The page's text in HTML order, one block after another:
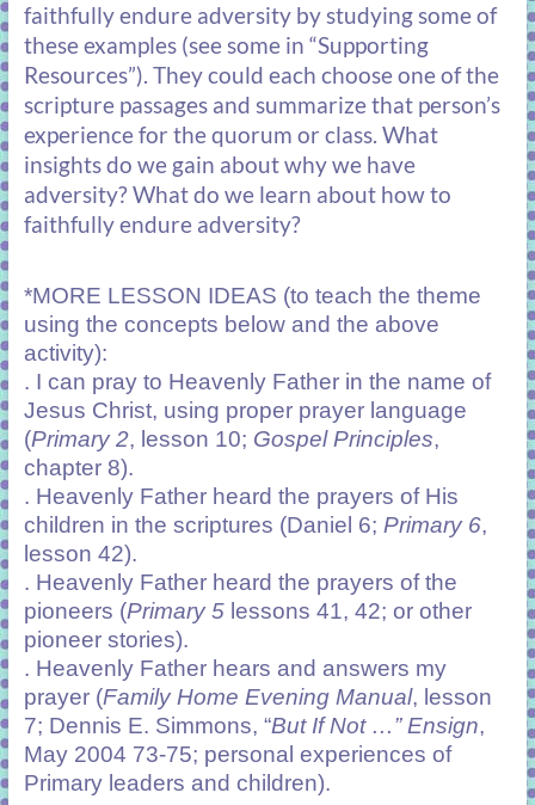
faithfully endure adversity by studying some of
these examples (see some in “Supporting
Resources”). They could each choose one of the
scripture passages and summarize that person’s
experience for the quorum or class. What
insights do we gain about why we have
adversity? What do we learn about how to
faithfully endure adversity?
*MORE LESSON IDEAS (to teach the theme
using the concepts below and the above
activity):
. I can pray to Heavenly Father in the name of
Jesus Christ, using proper prayer language
(Primary 2, lesson 10; Gospel Principles,
chapter 8).
. Heavenly Father heard the prayers of His
children in the scriptures (Daniel 6; Primary 6,
lesson 42).
. Heavenly Father heard the prayers of the
pioneers (Primary 5lessons 41, 42; or other
pioneer stories).
. Heavenly Father hears and answers my
prayer (Family Home Evening Manual, lesson
7; Dennis E. Simmons, “But If Not …” Ensign,
May 2004 73-75; personal experiences of
Primary leaders and children).